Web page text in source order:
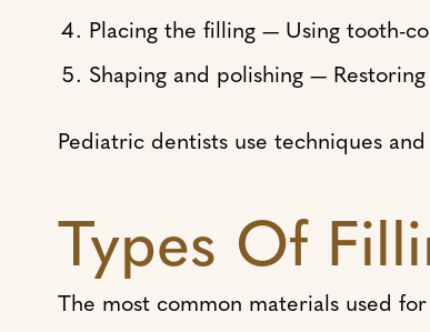
Placing the filling — Using tooth-
Shaping and polishing —
Pediatric dentists use techniques
Types Of
The most common materials used